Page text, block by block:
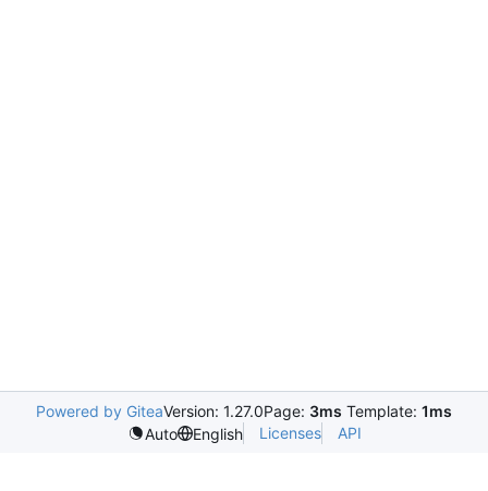
Powered by GiteaVersion: 1.27.0Page: 3ms Template: 1ms
Auto
English Licenses API